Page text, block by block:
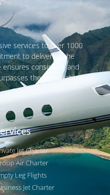
services to over 1000
to delivering the
ensures consistent and
the expectations of
Jet Charter
Air Charter
Leg Flights
Jet Charter